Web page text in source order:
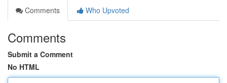
Comments
Who Upvoted
Comments
Submit a Comment
No HTML